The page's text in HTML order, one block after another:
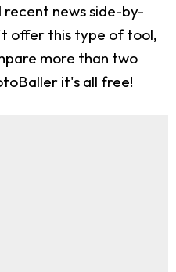
recent news side-by-
offer this type of tool,
more than two
it's all free!